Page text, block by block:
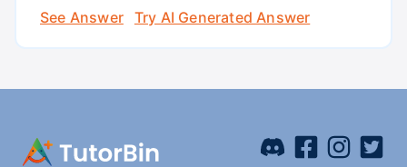
See Answer
Try AI Generated Answer